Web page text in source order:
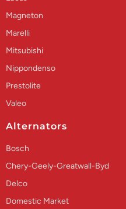
Magneton
Marelli
Mitsubishi
Nippondenso
Prestolite
Valeo
Alternators
Bosch
Chery-Geely-Greatwall-Byd
Delco
Domestic Market